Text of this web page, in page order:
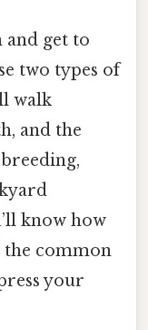
and get to
two types of
walk
and the
know how
the common
your